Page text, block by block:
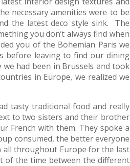
necessary amenities were to be
the latest deco style sink. The
you don’t always find when
you of the Bohemian Paris we
before leaving to find our dining
had been in Brussels and took
in Europe, we realized we
tasty traditional food and really
to two sisters and their brother
French with them. They spoke a
consumed, the better everyone
all throughout Europe for the last
of the time between the different